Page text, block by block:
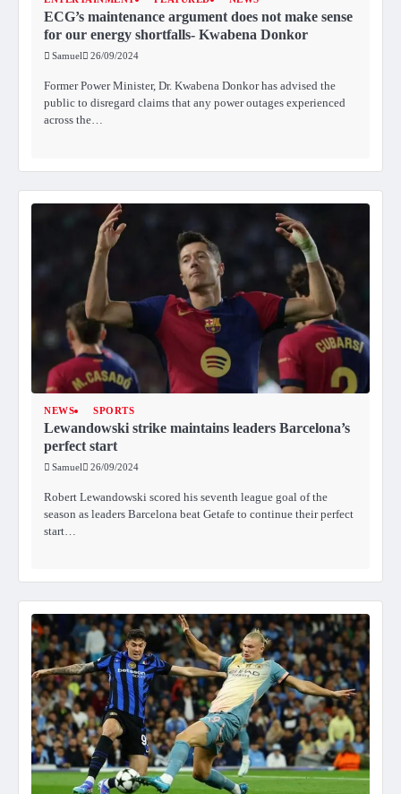
ECG’s maintenance argument does not make sense
for our energy shortfalls- Kwabena Donkor
Samuel 26/09/2024
Former Power Minister, Dr. Kwabena Donkor has advised the
public to disregard claims that any power outages experienced
across the…
NEWS SPORTS
Lewandowski strike maintains leaders Barcelona’s
perfect start
Samuel 26/09/2024
Robert Lewandowski scored his seventh league goal of the
season as leaders Barcelona beat Getafe to continue their perfect
start…